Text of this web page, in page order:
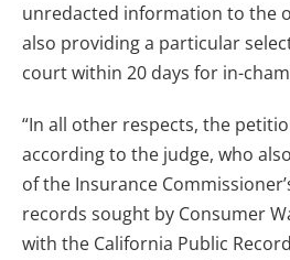
unredacted information to the
also providing a particular
court within 20 days for in-
“In all other respects, the
according to the judge, who
of the Insurance
records sought by Consumer
with the California Public